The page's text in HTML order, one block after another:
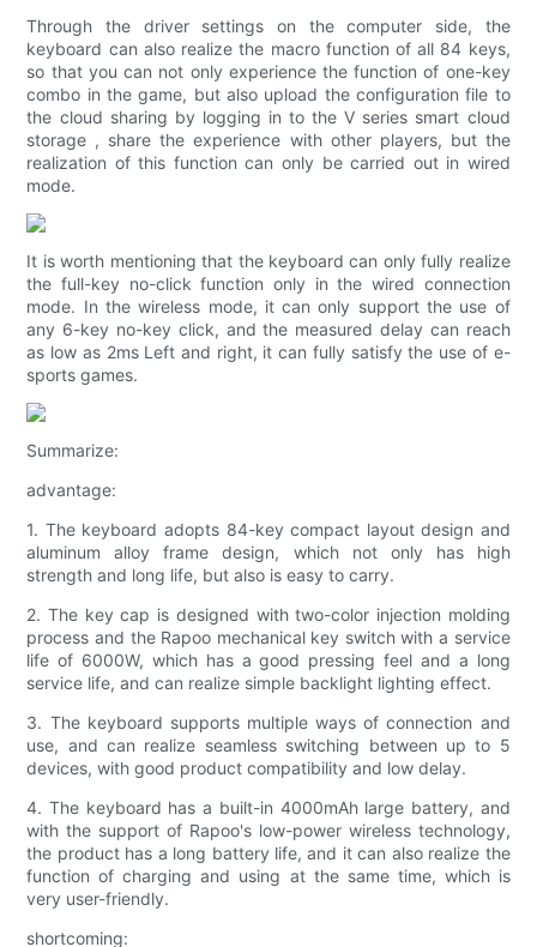
Through the driver settings on the computer side, the
keyboard can also realize the macro function of all 84 keys,
so that you can not only experience the function of one-key
combo in the game, but also upload the configuration file to
the cloud sharing by logging in to the V series smart cloud
storage , share the experience with other players, but the
realization of this function can only be carried out in wired
mode.
It is worth mentioning that the keyboard can only fully realize
the full-key no-click function only in the wired connection
mode. In the wireless mode, it can only support the use of
any 6-key no-key click, and the measured delay can reach
as low as 2ms Left and right, it can fully satisfy the use of e-
sports games.
Summarize:
advantage:
1. The keyboard adopts 84-key compact layout design and
aluminum alloy frame design, which not only has high
strength and long life, but also is easy to carry.
2. The key cap is designed with two-color injection molding
process and the Rapoo mechanical key switch with a service
life of 6000W, which has a good pressing feel and a long
service life, and can realize simple backlight lighting effect.
3. The keyboard supports multiple ways of connection and
use, and can realize seamless switching between up to 5
devices, with good product compatibility and low delay.
4. The keyboard has a built-in 4000mAh large battery, and
with the support of Rapoo's low-power wireless technology,
the product has a long battery life, and it can also realize the
function of charging and using at the same time, which is
very user-friendly.
shortcoming: